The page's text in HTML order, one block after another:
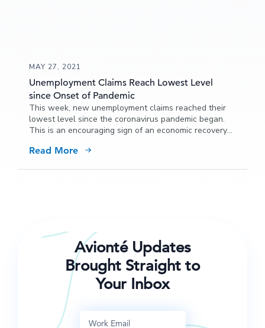
MAY 27, 2021
Unemployment Claims Reach Lowest Level
since Onset of Pandemic
This week, new unemployment claims reached their
lowest level since the coronavirus pandemic began.
This is an encouraging sign of an economic recovery
Read More
Avionté Updates
Brought Straight to
Your Inbox